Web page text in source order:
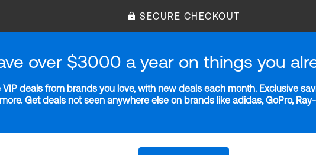
SECURE CHECKOUT
over $3000 a year on things you
deals from brands you love, with new deals each month. Exclusive
Get deals not seen anywhere else on brands like adidas, GoPro,